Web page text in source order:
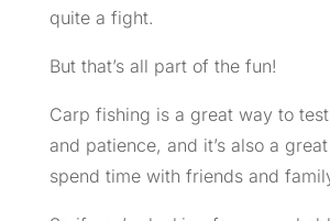
quite a fight.
But that’s all part of the fun!
Carp fishing is a great way to
and patience, and it’s also a
spend time with friends and